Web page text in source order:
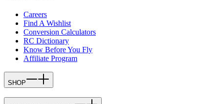
Careers
Find A Wishlist
Conversion Calculators
RC Dictionary
Know Before You Fly
Affiliate Program
SHOP